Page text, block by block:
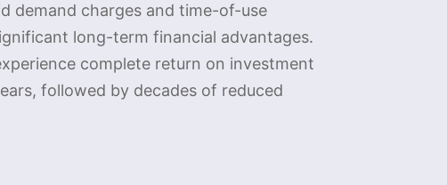
demand charges and time-of-use
long-term financial advantages.
complete return on investment
followed by decades of reduced